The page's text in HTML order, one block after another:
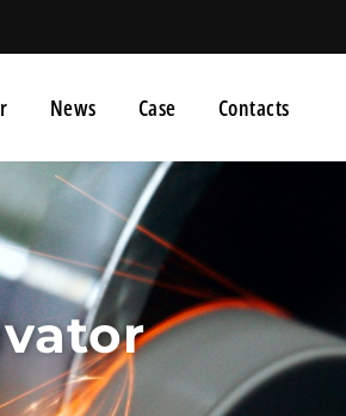
News Case Contacts